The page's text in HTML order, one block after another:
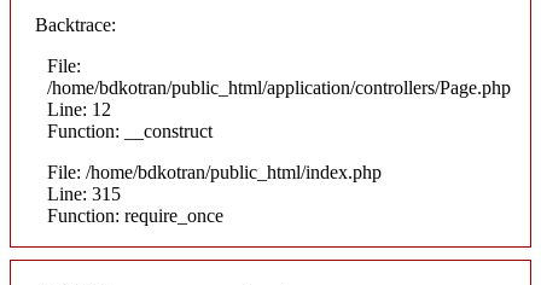
Backtrace:
File:
/home/bdkotran/public_html/application/controllers/Page.php
Line: 12
Function: __construct
File: /home/bdkotran/public_html/index.php
Line: 315
Function: require_once